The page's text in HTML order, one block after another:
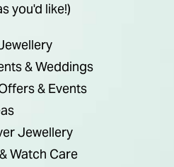
you'd like!)
& Weddings
& Events
Jewellery
Watch Care